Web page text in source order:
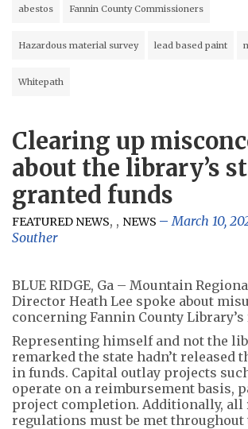
abestos Fannin County Commissioners
Hazardous material survey lead based paint
Whitepath
Clearing up
about the library’s
granted funds
FEATURED NEWS, , NEWS March 10,
Souther
BLUE RIDGE, Ga – Mountain
Director Heath Lee spoke about
concerning Fannin County Library’s
Representing himself and not the
remarked the state hadn’t released
in funds. Capital outlay projects
operate on a reimbursement basis,
project completion. Additionally, all
regulations must be met throughout